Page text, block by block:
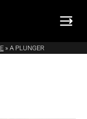
» A PLUNGER